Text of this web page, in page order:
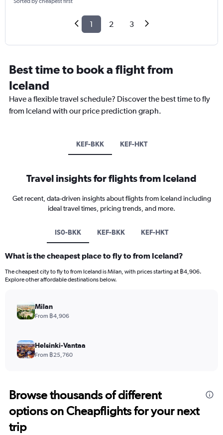
1 2 3
Best time to book a flight from
Iceland
Have a flexible travel schedule? Discover the best time to fly
from Iceland with our price prediction graph.
KEF-BKK KEF-HKT
Travel insights for flights from Iceland
Get recent, data-driven insights about flights from Iceland including
ideal travel times, pricing trends, and more.
IS0-BKK KEF-BKK KEF-HKT
What is the cheapest place to fly to from Iceland?
The cheapest city to fly to from Iceland is Milan, with prices starting at ฿4,906.
Explore other affordable destinations below.
Milan
From ฿4,906
Helsinki-Vantaa
From ฿25,760
Browse thousands of different
options on Cheapflights for your next
trip